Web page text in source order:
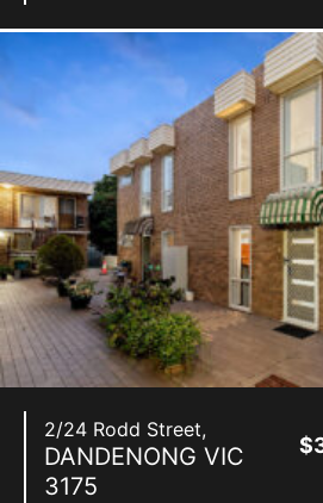
2/24 Rodd Street,
DANDENONG VIC
3175